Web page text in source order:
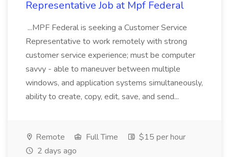
Representative Job at Mpf Federal
...MPF Federal is seeking a Customer Service
Representative to work remotely with strong
customer service experience; must be computer
savvy - able to maneuver between multiple
windows, and application systems simultaneously,
ability to create, copy, edit, save, and send...
Remote Full Time
$15 per hour
2 days ago